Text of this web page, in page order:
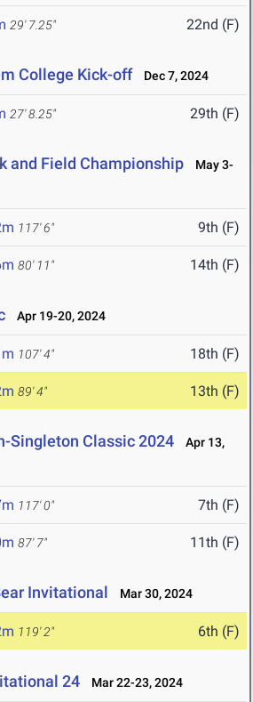
29' 7.25" 22nd (F)
College Kick-off Dec 7, 2024
27' 8.25" 29th (F)
and Field Championship
May 3-
117' 6" 9th (F)
80' 11" 14th (F)
Apr 19-20, 2024
107' 4" 18th (F)
89' 4" 13th (F)
Singleton Classic 2024
Apr 13,
117' 0" 7th (F)
87' 7" 11th (F)
Invitational Mar 30, 2024
119' 2" 6th (F)
24 Mar 22-23, 2024